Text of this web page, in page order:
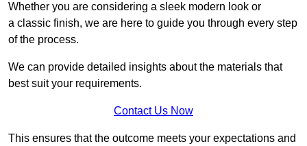
Whether you are considering a sleek modern look or
a classic finish, we are here to guide you through every step
of the process.
We can provide detailed insights about the materials that
best suit your requirements.
Contact Us Now
This ensures that the outcome meets your expectations and